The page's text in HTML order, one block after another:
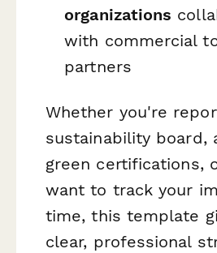
organizations
with commercial
partners
Whether you're
sustainability board,
green certifications,
want to track your
time, this template
clear, professional